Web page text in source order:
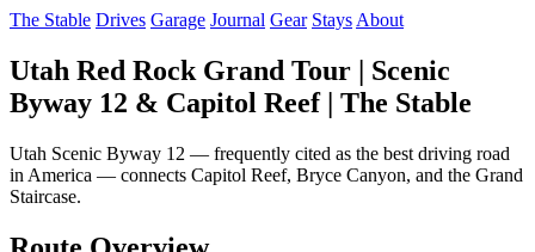
The Stable Drives Garage Journal Gear Stays About
Utah Red Rock Grand Tour | Scenic
Byway 12 & Capitol Reef | The Stable
Utah Scenic Byway 12 — frequently cited as the best driving road
in America — connects Capitol Reef, Bryce Canyon, and the Grand
Staircase.